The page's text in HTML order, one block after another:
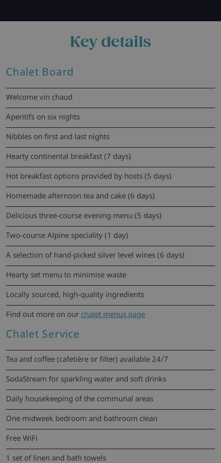
Key details
Chalet Board
Welcome vin chaud
Aperitifs on six nights
Nibbles on first and last nights
Hearty continental breakfast (7 days)
Hot breakfast options provided by hosts (5 days)
Homemade afternoon tea and cake (6 days)
Delicious three-course evening menu (5 days)
Two-course Alpine speciality (1 day)
A selection of hand-picked silver level wines (6 days)
Hearty set menu to minimise waste
Locally sourced, high-quality ingredients
Find out more on our chalet menus page
Chalet Service
Tea and coffee (cafetière or filter) available 24/7
SodaStream for sparkling water and soft drinks
Daily housekeeping of the communal areas
One midweek bedroom and bathroom clean
Free WiFi
1 set of linen and bath towels